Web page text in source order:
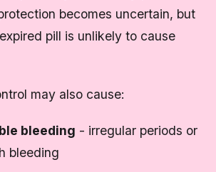
becomes uncertain, but
pill is unlikely to cause
may also cause:
bleeding - irregular periods or
bleeding